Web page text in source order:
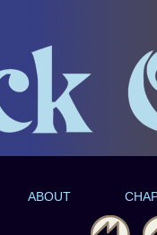
ABOUT